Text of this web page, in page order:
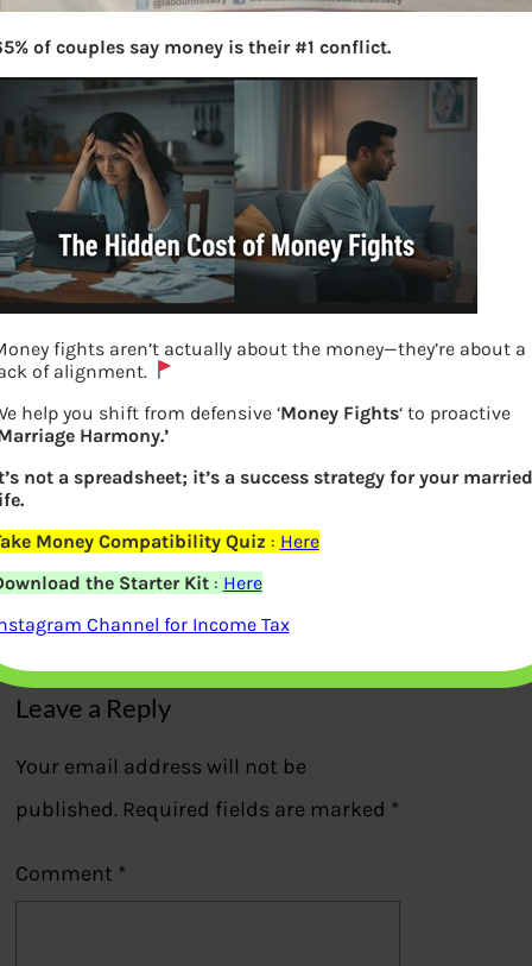
Maternity leave to increase ad
Previous
Leave a Reply
Your email address will not be
published. Required fields are marked *
Comment *
of couples say money is their #1 conflict.
fights aren’t actually about the money—they’re about a
of alignment.
help you shift from defensive ‘Money Fights‘ to proactive
Harmony.’
not a spreadsheet; it’s a success strategy for your married
Money Compatibility Quiz : Here
the Starter Kit: Here
Channel for Income Tax